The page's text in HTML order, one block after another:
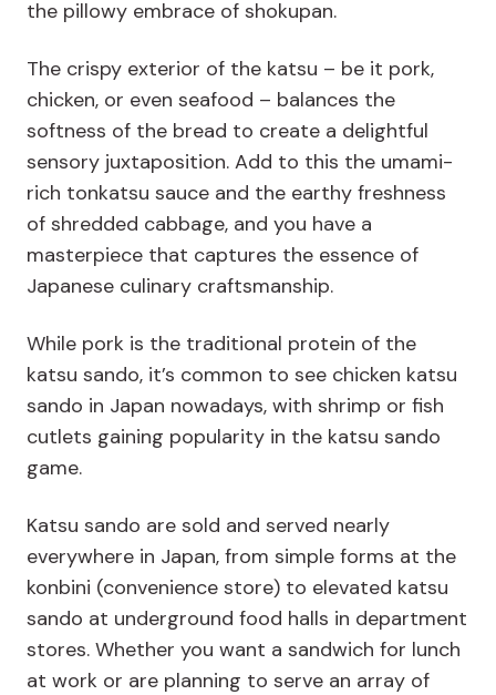
the pillowy embrace of shokupan.
The crispy exterior of the katsu – be it pork,
chicken, or even seafood – balances the
softness of the bread to create a delightful
sensory juxtaposition. Add to this the umami-
rich tonkatsu sauce and the earthy freshness
of shredded cabbage, and you have a
masterpiece that captures the essence of
Japanese culinary craftsmanship.
While pork is the traditional protein of the
katsu sando, it’s common to see chicken katsu
sando in Japan nowadays, with shrimp or fish
cutlets gaining popularity in the katsu sando
game.
Katsu sando are sold and served nearly
everywhere in Japan, from simple forms at the
konbini (convenience store) to elevated katsu
sando at underground food halls in department
stores. Whether you want a sandwich for lunch
at work or are planning to serve an array of